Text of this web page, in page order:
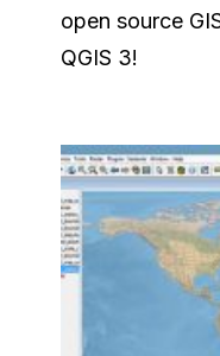
open source
QGIS 3!